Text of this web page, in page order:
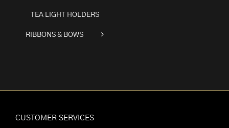
TEA LIGHT HOLDERS
RIBBONS & BOWS
CUSTOMER SERVICES